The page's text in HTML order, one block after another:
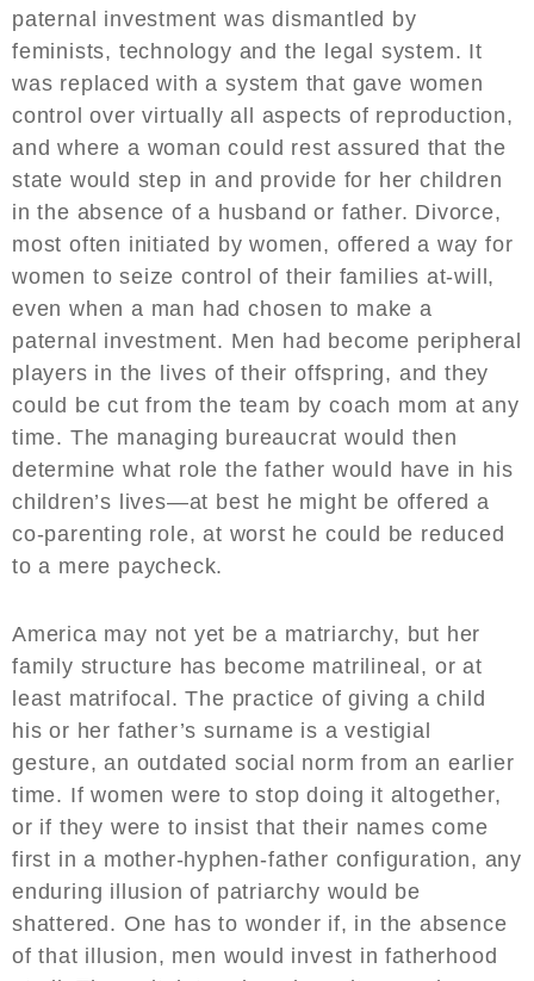
paternal investment was dismantled by
feminists, technology and the legal system. It
was replaced with a system that gave women
control over virtually all aspects of reproduction,
and where a woman could rest assured that the
state would step in and provide for her children
in the absence of a husband or father. Divorce,
most often initiated by women, offered a way for
women to seize control of their families at-will,
even when a man had chosen to make a
paternal investment. Men had become peripheral
players in the lives of their offspring, and they
could be cut from the team by coach mom at any
time. The managing bureaucrat would then
determine what role the father would have in his
children’s lives—at best he might be offered a
co-parenting role, at worst he could be reduced
to a mere paycheck.
America may not yet be a matriarchy, but her
family structure has become matrilineal, or at
least matrifocal. The practice of giving a child
his or her father’s surname is a vestigial
gesture, an outdated social norm from an earlier
time. If women were to stop doing it altogether,
or if they were to insist that their names come
first in a mother-hyphen-father configuration, any
enduring illusion of patriarchy would be
shattered. One has to wonder if, in the absence
of that illusion, men would invest in fatherhood